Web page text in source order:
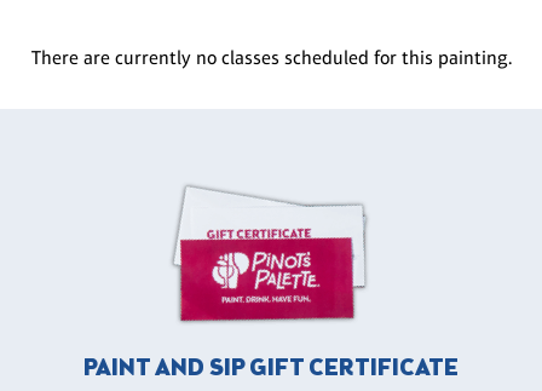
There are currently no classes scheduled for this painting.
PAINT AND SIP GIFT CERTIFICATE